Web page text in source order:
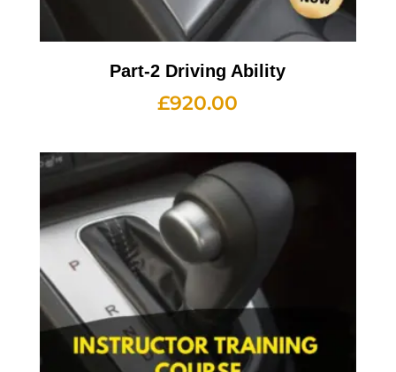
Part-2 Driving Ability
£920.00